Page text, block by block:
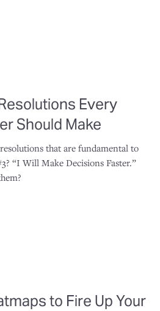
Every
Should Make
that are fundamental to
“I Will Make Decisions Faster.”
to Fire Up Your